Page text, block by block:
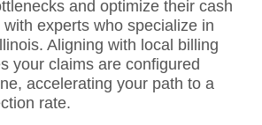
and optimize their cash
experts who specialize in
. Aligning with local billing
your claims are configured
accelerating your path to a
rate.